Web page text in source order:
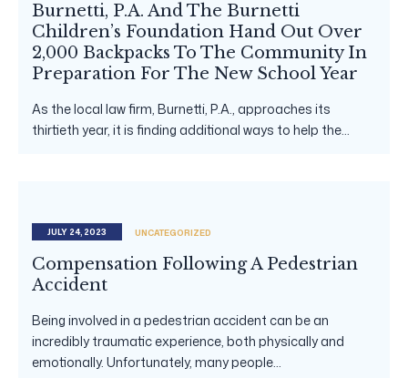
Burnetti, P.A. And The Burnetti
Children’s Foundation Hand Out Over
2,000 Backpacks To The Community In
Preparation For The New School Year
As the local law firm, Burnetti, P.A., approaches its
thirtieth year, it is finding additional ways to help the...
JULY 24, 2023 UNCATEGORIZED
Compensation Following A Pedestrian
Accident
Being involved in a pedestrian accident can be an
incredibly traumatic experience, both physically and
emotionally. Unfortunately, many people...